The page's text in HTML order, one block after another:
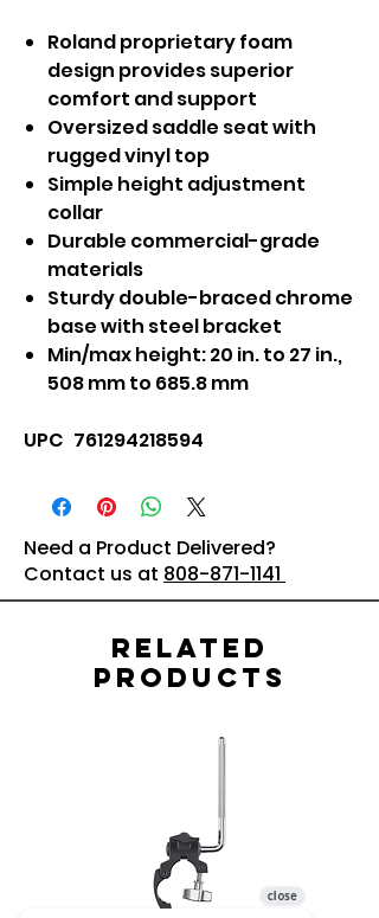
Roland proprietary foam
design provides superior
comfort and support
Oversized saddle seat with
rugged vinyl top
Simple height adjustment
collar
Durable commercial-grade
materials
Sturdy double-braced chrome
base with steel bracket
Min/max height: 20 in. to 27 in.,
508 mm to 685.8 mm
UPC 761294218594
Need a Product Delivered?
Contact us at 808-871-1141
Related
Products